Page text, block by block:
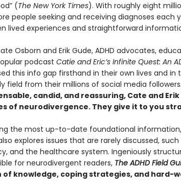
(The New York Times). With roughly eight
people seeking and receiving diagnoses each
lived experiences and straightforward
Osborn and Erik Gude, ADHD advocates,
podcast Catie and Eric’s Infinite Quest: An
this info gap firsthand in their own lives and
field from their millions of social media followers.
candid, and reassuring, Cate and
of neurodivergence. They give it to you
the most up-to-date foundational information,
explores issues that are rarely discussed,
and the healthcare system. Ingeniously
for neurodivergent readers, The ADHD Field
of knowledge, coping strategies, and hard-